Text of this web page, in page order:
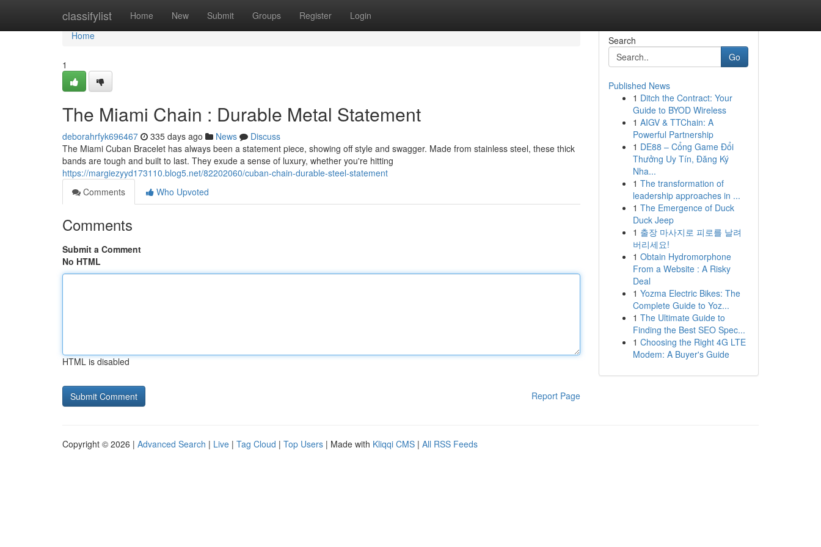
classifylist Home New Submit Groups Register Login
Home
Home
1
The Miami Chain : Durable Metal Statement
deborahrfyk696467 335 days ago News
Discuss
The Miami Cuban Bracelet has always been a statement piece, showing off style and swagger. Made from stainless steel, these thick
bands are tough and built to last. They exude a sense of luxury, whether you're hitting
https://margiezyyd173110.blog5.net/82202060/cuban-chain-durable-steel-statement
Comments
Who Upvoted
Comments
Submit a Comment
No HTML
HTML is disabled
Report Page
Search
Go
Published News
1 Ditch the Contract: Your
Guide to BYOD Wireless
1 AIGV & TTChain: A
Powerful Partnership
1 DE88 – Cổng Game Đổi
Thưởng Uy Tín, Đăng Ký
Nha...
1 The transformation of
leadership approaches in ...
1 The Emergence of Duck
Duck Jeep
1 출장 마사지로 피로를 날려
버리세요!
1 Obtain Hydromorphone
From a Website : A Risky
Deal
1 Yozma Electric Bikes: The
Complete Guide to Yoz...
1 The Ultimate Guide to
Finding the Best SEO Spec...
1 Choosing the Right 4G LTE
Modem: A Buyer's Guide
Copyright © 2026 | Advanced Search | Live | Tag Cloud | Top Users | Made with Kliqqi CMS | All RSS Feeds